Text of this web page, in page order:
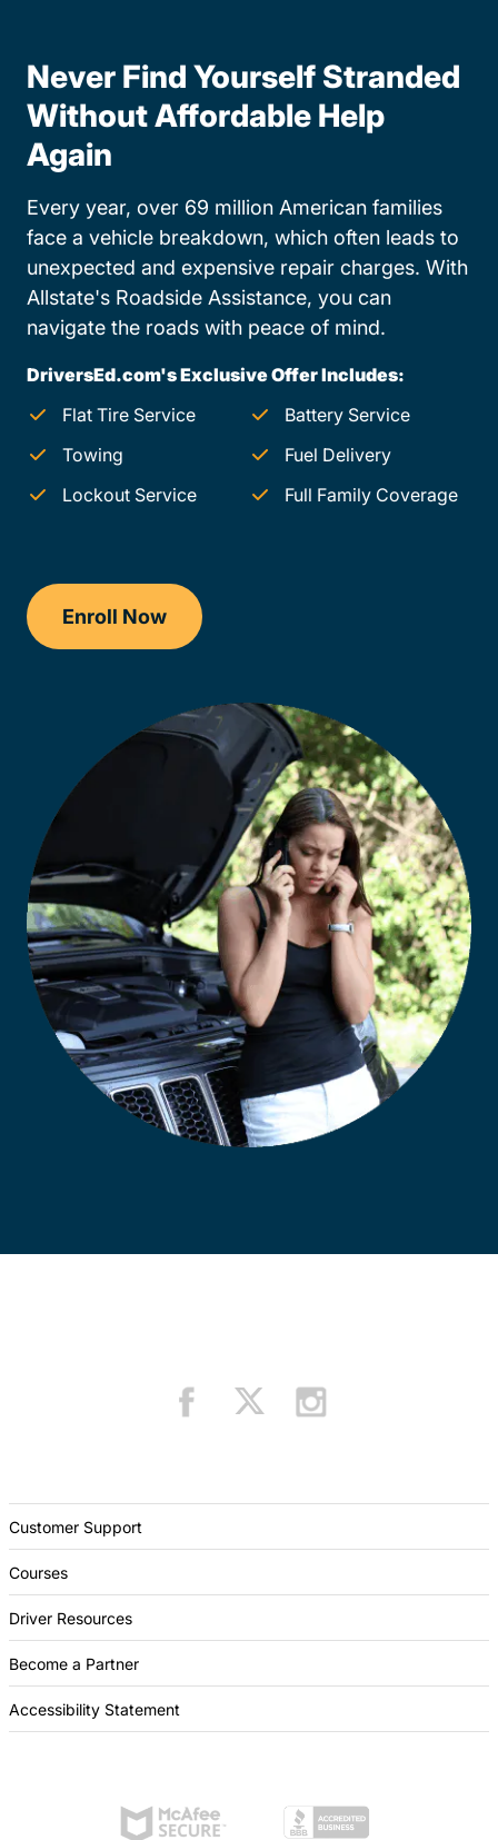
Never Find Yourself Stranded
Without Affordable Help
Again
Every year, over 69 million American families
face a vehicle breakdown, which often leads to
unexpected and expensive repair charges. With
Allstate's Roadside Assistance, you can
navigate the roads with peace of mind.
DriversEd.com's Exclusive Offer Includes:
Flat Tire Service
Battery Service
Towing
Fuel Delivery
Lockout Service
Full Family Coverage
Enroll Now
Customer Support
Courses
Driver Resources
Become a Partner
Accessibility Statement